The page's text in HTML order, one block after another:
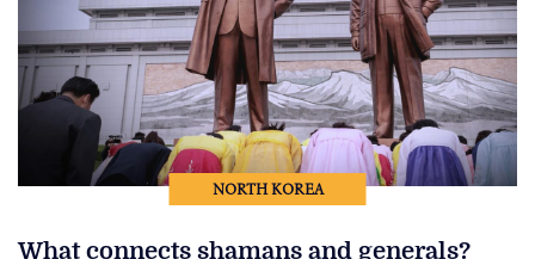
NORTH KOREA
What connects shamans and generals?